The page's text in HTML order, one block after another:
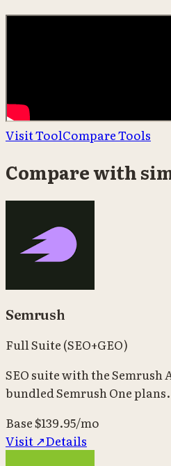
Visit ToolCompare Tools
Compare with
Semrush
Full Suite (SEO+GEO)
SEO suite with the
bundled Semrush One plans.
Base$139.95/mo
Visit ↗Details